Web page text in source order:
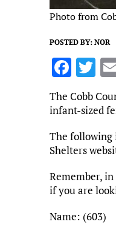
Photo from
POSTED BY: NOR
F
a
ce
b
o
k
T
w
it
te
r
The Cobb
infant-sized
The following
Shelters
Remember,
if you are
Name: (603)